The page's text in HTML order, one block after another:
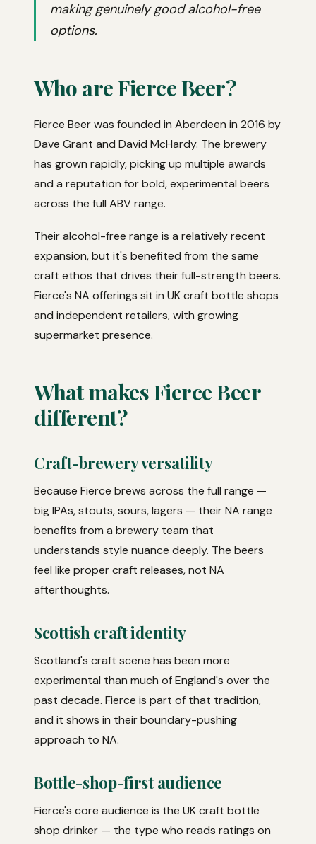
making genuinely good alcohol-free
options.
Who are Fierce Beer?
Fierce Beer was founded in Aberdeen in 2016 by
Dave Grant and David McHardy. The brewery
has grown rapidly, picking up multiple awards
and a reputation for bold, experimental beers
across the full ABV range.
Their alcohol-free range is a relatively recent
expansion, but it's benefited from the same
craft ethos that drives their full-strength beers.
Fierce's NA offerings sit in UK craft bottle shops
and independent retailers, with growing
supermarket presence.
What makes Fierce Beer
different?
Craft-brewery versatility
Because Fierce brews across the full range —
big IPAs, stouts, sours, lagers — their NA range
benefits from a brewery team that
understands style nuance deeply. The beers
feel like proper craft releases, not NA
afterthoughts.
Scottish craft identity
Scotland's craft scene has been more
experimental than much of England's over the
past decade. Fierce is part of that tradition,
and it shows in their boundary-pushing
approach to NA.
Bottle-shop-first audience
Fierce's core audience is the UK craft bottle
shop drinker — the type who reads ratings on